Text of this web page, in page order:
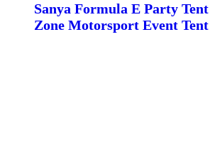
Sanya Formula E Party
Zone Motorsport Event